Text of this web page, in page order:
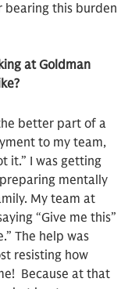
this burden
at Goldman
better part of a
to my team,
it.” I was getting
mentally
My team at
“Give me this”
The help was
resisting how
Because at that